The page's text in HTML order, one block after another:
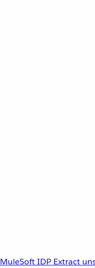
MuleSoft IDP Extract